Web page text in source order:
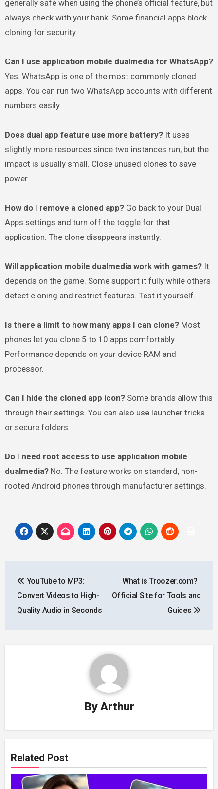
generally safe when using the phone’s official feature, but
always check with your bank. Some financial apps block
cloning for security.
Can I use application mobile dualmedia for WhatsApp?
Yes. WhatsApp is one of the most commonly cloned
apps. You can run two WhatsApp accounts with different
numbers easily.
Does dual app feature use more battery?It uses
slightly more resources since two instances run, but the
impact is usually small. Close unused clones to save
power.
How do I remove a cloned app?Go back to your Dual
Apps settings and turn off the toggle for that
application. The clone disappears instantly.
Will application mobile dualmedia work with games?It
depends on the game. Some support it fully while others
detect cloning and restrict features. Test it yourself.
Is there a limit to how many apps I can clone?Most
phones let you clone 5 to 10 apps comfortably.
Performance depends on your device RAM and
processor.
Can I hide the cloned app icon?Some brands allow this
through their settings. You can also use launcher tricks
or secure folders.
Do I need root access to use application mobile
dualmedia?No. The feature works on standard, non-
rooted Android phones through manufacturer settings.
navigation
YouTube to MP3:
Convert Videos to High-
Quality Audio in Seconds
What is Troozer.com? |
Official Site for Tools and
Guides
ByArthur
Related Post